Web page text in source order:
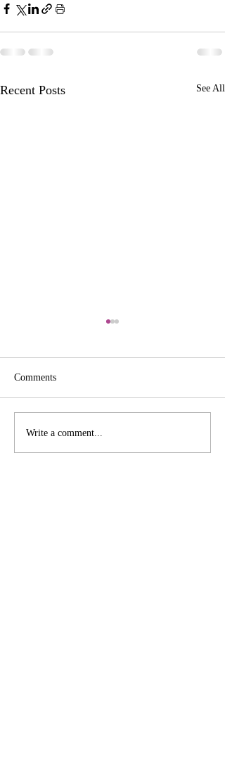
Recent Posts See All
Create a Stunning Popup
Comments
Write a comment...